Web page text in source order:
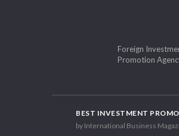
Foreign
Promotion
BEST INVESTMENT
by International Business